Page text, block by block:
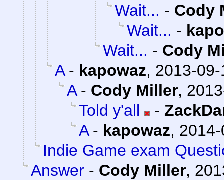
Wait... - Cody
Wait... -
Wait... - Cody
A- kapowaz, 2013-
A- Cody Miller,
Told y'all
-
A- kapowaz,
Indie Game exam
Answer - Cody Miller,